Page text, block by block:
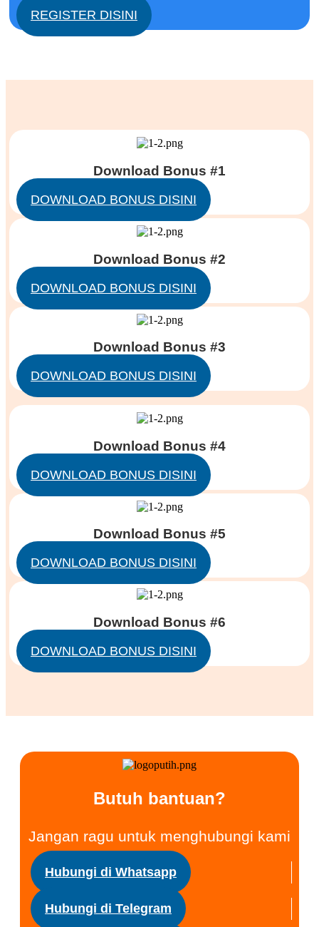
REGISTER DISINI
Download Bonus #1
DOWNLOAD BONUS DISINI
Download Bonus #2
DOWNLOAD BONUS DISINI
Download Bonus #3
DOWNLOAD BONUS DISINI
Download Bonus #4
DOWNLOAD BONUS DISINI
Download Bonus #5
DOWNLOAD BONUS DISINI
Download Bonus #6
DOWNLOAD BONUS DISINI
Butuh bantuan?
Jangan ragu untuk menghubungi kami
Hubungi di Whatsapp
Hubungi di Telegram